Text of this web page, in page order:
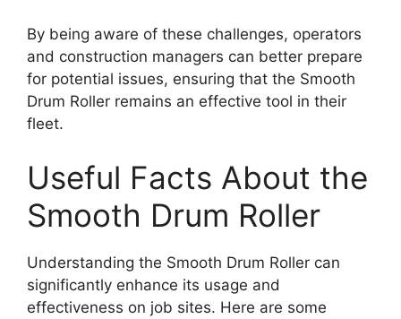
By being aware of these challenges, operators
and construction managers can better prepare
for potential issues, ensuring that the Smooth
Drum Roller remains an effective tool in their
fleet.
Useful Facts About the
Smooth Drum Roller
Understanding the Smooth Drum Roller can
significantly enhance its usage and
effectiveness on job sites. Here are some